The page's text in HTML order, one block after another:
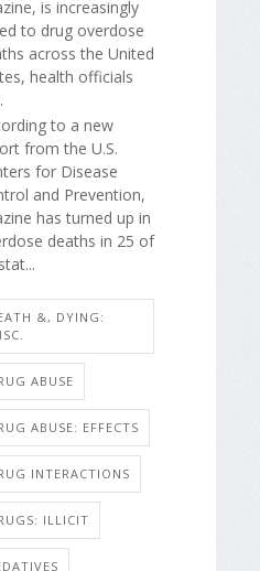
is increasingly
to drug overdose
across the United
health officials
to a new
from the U.S.
for Disease
and Prevention,
has turned up in
deaths in 25 of
&, DYING:
ABUSE
ABUSE: EFFECTS
INTERACTIONS
ILLICIT